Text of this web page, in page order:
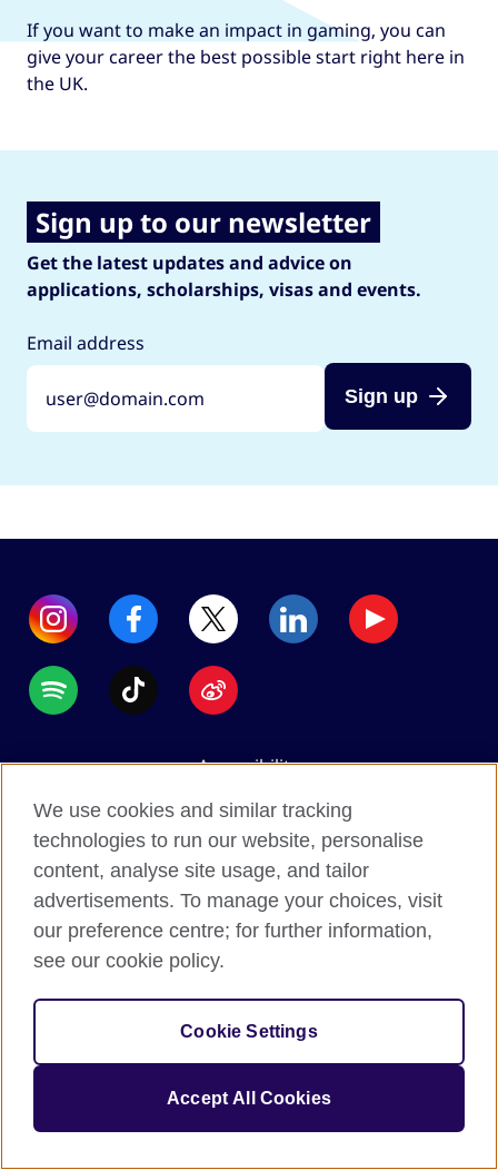
If you want to make an impact in gaming, you can
give your career the best possible start right here in
the UK.
Sign up to our newsletter
Get the latest updates and advice on
applications, scholarships, visas and events.
Email address
Sign up
Accessibility
Data protection
Terms of use
Cookies
Sitemap
The United Kingdom's international organisation for
cultural relations and educational opportunities.
SC037733 (Scotland).
We use cookies and similar tracking
technologies to run our website, personalise
content, analyse site usage, and tailor
advertisements. To manage your choices, visit
our preference centre; for further information,
see our cookie policy.
Cookie Settings
Accept All Cookies